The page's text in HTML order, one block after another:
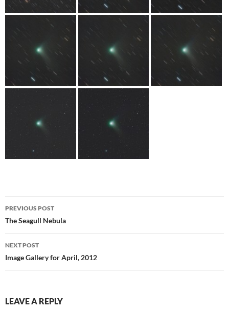
Post
navigation
PREVIOUS POST
The Seagull Nebula
NEXT POST
Image Gallery for April, 2012
LEAVE A REPLY